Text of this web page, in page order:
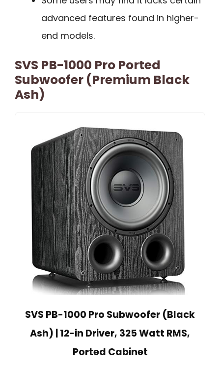
advanced features found in higher-
end models.
SVS PB-1000 Pro Ported
Subwoofer (Premium Black
Ash)
SVS PB-1000 Pro Subwoofer (Black
Ash) | 12-in Driver, 325 Watt RMS,
Ported Cabinet